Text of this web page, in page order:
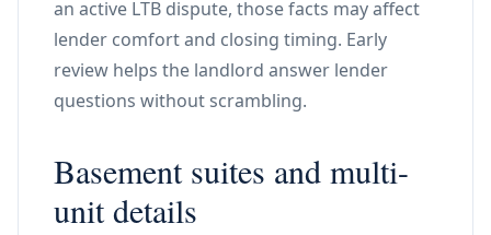
an active LTB dispute, those facts may affect
lender comfort and closing timing. Early
review helps the landlord answer lender
questions without scrambling.
Basement suites and multi-
unit details